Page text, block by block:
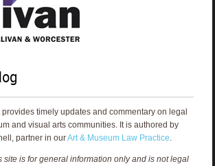
provides timely updates and commentary on legal
and visual arts communities. It is authored by
partner in ourArt & Museum Law Practice
site is for general information only and is not legal